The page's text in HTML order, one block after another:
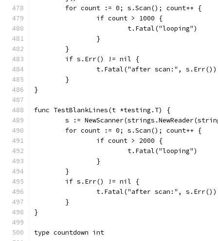
	for count := 0; s.Scan(); count++ {
		if count > 1000 {
			t.Fatal("looping")
		}
	}
	if s.Err() != nil {
		t.Fatal("after scan:", s.Err())
	}
}
func TestBlankLines(t *testing.T) {
s :=
	for count := 0; s.Scan(); count++ {
		if count > 2000 {
			t.Fatal("looping")
		}
	}
	if s.Err() != nil {
		t.Fatal("after scan:", s.Err())
	}
}
type countdown int